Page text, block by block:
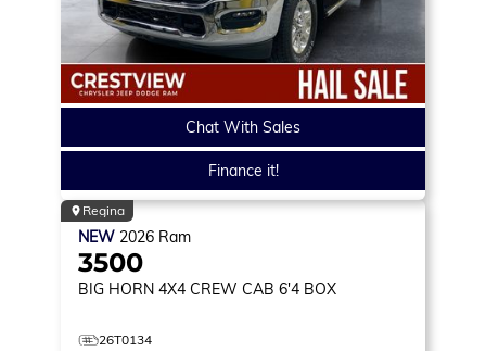
Chat With Sales
Finance it!
Regina
NEW 2026 Ram
3500
BIG HORN 4X4 CREW CAB 6'4 BOX
26T0134